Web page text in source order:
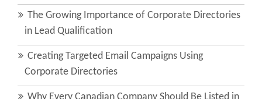
The Growing Importance of Corporate Directories
in Lead Qualification
Creating Targeted Email Campaigns Using
Corporate Directories